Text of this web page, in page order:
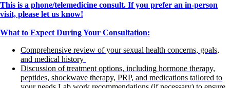
This is a phone/telemedicine consult. If you prefer an in-person
visit, please let us know!
What to Expect During Your Consultation:
Comprehensive review of your sexual health concerns, goals,
and medical history
Discussion of treatment options, including hormone therapy,
peptides, shockwave therapy, PRP, and medications tailored to